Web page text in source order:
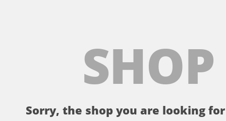
Sorry, the shop you are looking